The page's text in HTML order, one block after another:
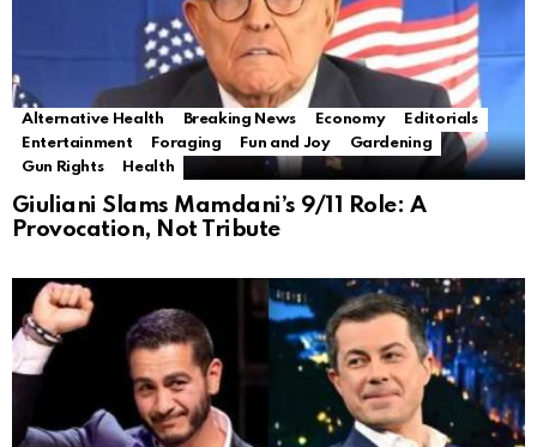
Alternative Health Breaking News Economy
Editorials
Entertainment
Foraging Fun and Joy
Gardening
Gun Rights
Health
Giuliani Slams Mamdani’s 9/11 Role: A
Provocation, Not Tribute